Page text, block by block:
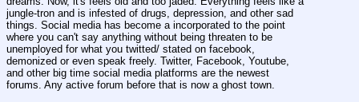
jungle-tron and is infested of drugs, depression, and other sad
things. Social media has become a incorporated to the point
where you can't say anything without being threaten to be
unemployed for what you twitted/ stated on facebook,
demonized or even speak freely. Twitter, Facebook, Youtube,
and other big time social media platforms are the newest
forums. Any active forum before that is now a ghost town.